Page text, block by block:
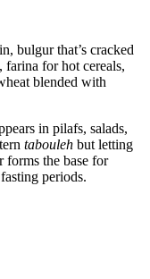
bulgur that’s cracked
for hot cereals,
blended with
in pilafs, salads,
tabouleh but letting
forms the base for
periods.